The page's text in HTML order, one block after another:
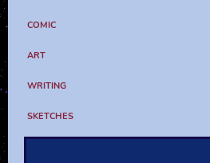
COMIC
ART
WRITING
SKETCHES